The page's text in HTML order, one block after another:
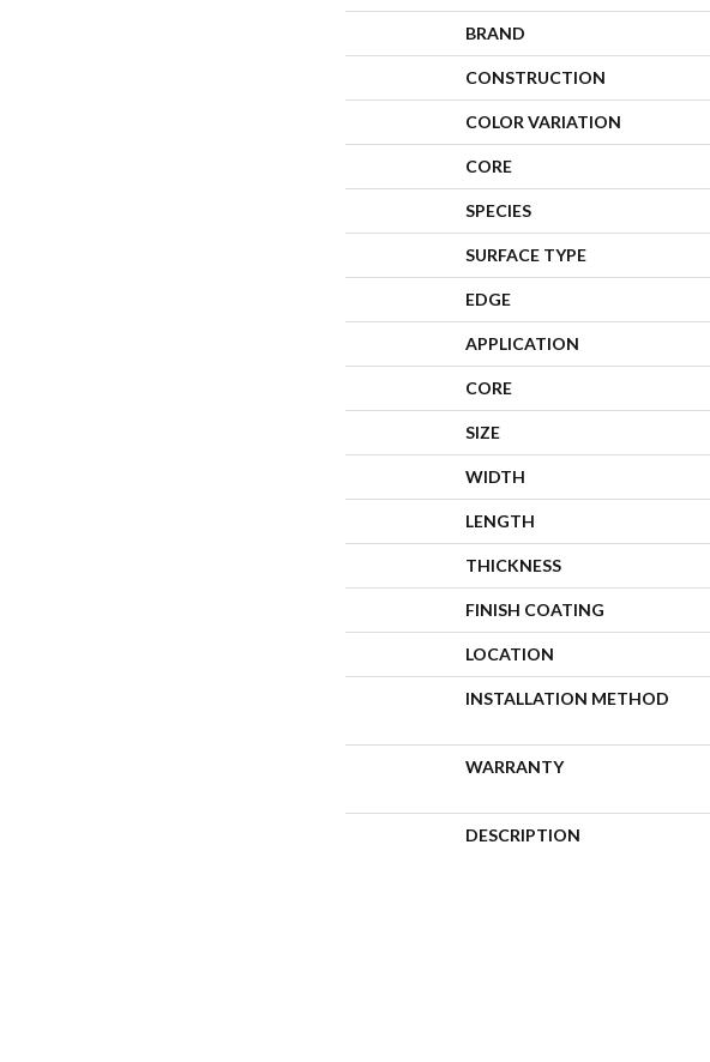
BRAND
CONSTRUCTION
COLOR VARIATION
CORE
SPECIES
SURFACE TYPE
EDGE
APPLICATION
CORE
SIZE
WIDTH
LENGTH
THICKNESS
FINISH COATING
LOCATION
INSTALLATION METHOD
WARRANTY
DESCRIPTION